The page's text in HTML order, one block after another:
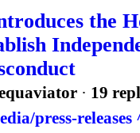
the
· 19
press-releases